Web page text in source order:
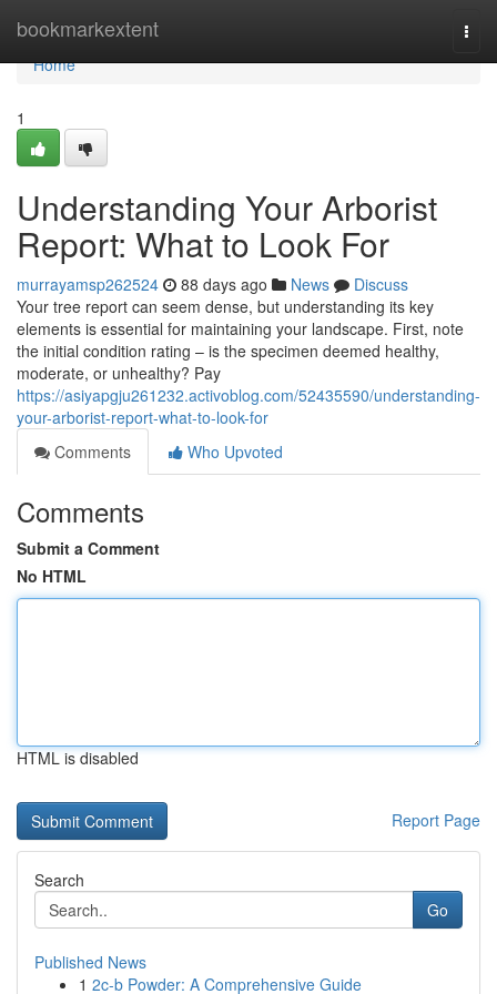
bookmarkextent
Home
Home
1
Understanding Your Arborist
Report: What to Look For
murrayamsp262524 88 days ago News
Discuss
Your tree report can seem dense, but understanding its key
elements is essential for maintaining your landscape. First, note
the initial condition rating – is the specimen deemed healthy,
moderate, or unhealthy? Pay
https://asiyapgju261232.activoblog.com/52435590/understanding-
your-arborist-report-what-to-look-for
Comments
Who Upvoted
Comments
Submit a Comment
No HTML
HTML is disabled
Report Page
Search
Go
Published News
1 2c-b Powder: A Comprehensive Guide